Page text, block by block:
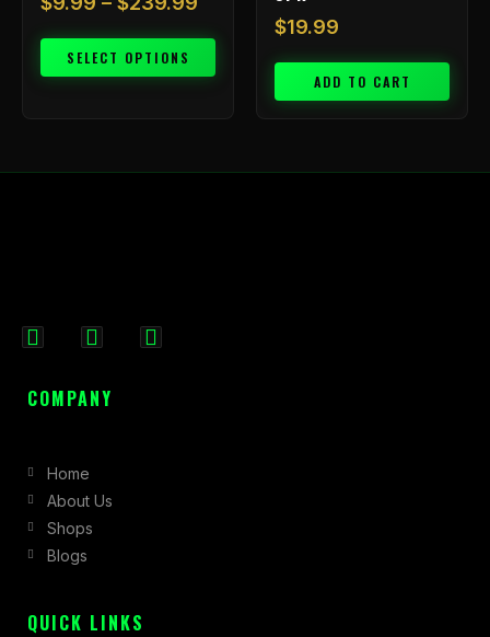
SELECT OPTIONS
$19.99
ADD TO CART
c
o
o
k
-
s
r
a
COMPANY
Home
About Us
Shops
Blogs
QUICK LINKS